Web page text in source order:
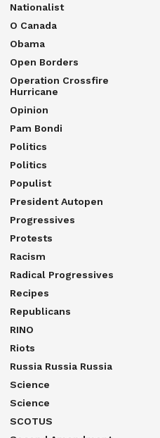
Nationalist
O Canada
Obama
Open Borders
Operation Crossfire
Hurricane
Opinion
Pam Bondi
Politics
Politics
Populist
President Autopen
Progressives
Protests
Racism
Radical Progressives
Recipes
Republicans
RINO
Riots
Russia Russia Russia
Science
Science
SCOTUS